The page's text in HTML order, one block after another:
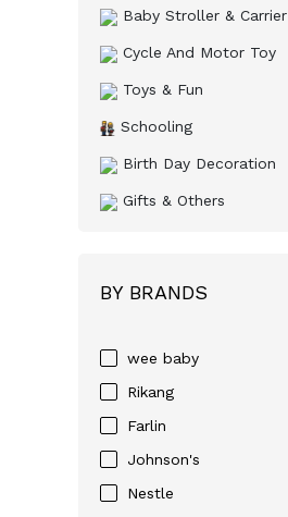
Baby Stroller & Carrier
Cycle And Motor Toy
Toys & Fun
Schooling
Birth Day Decoration
Gifts & Others
BY BRANDS
wee baby
Rikang
Farlin
Johnson's
Nestle